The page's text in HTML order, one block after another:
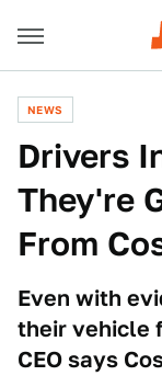
NEWS
Drivers
They're
From
Even with
their vehicle
CEO says